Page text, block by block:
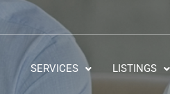
SERVICES LISTINGS